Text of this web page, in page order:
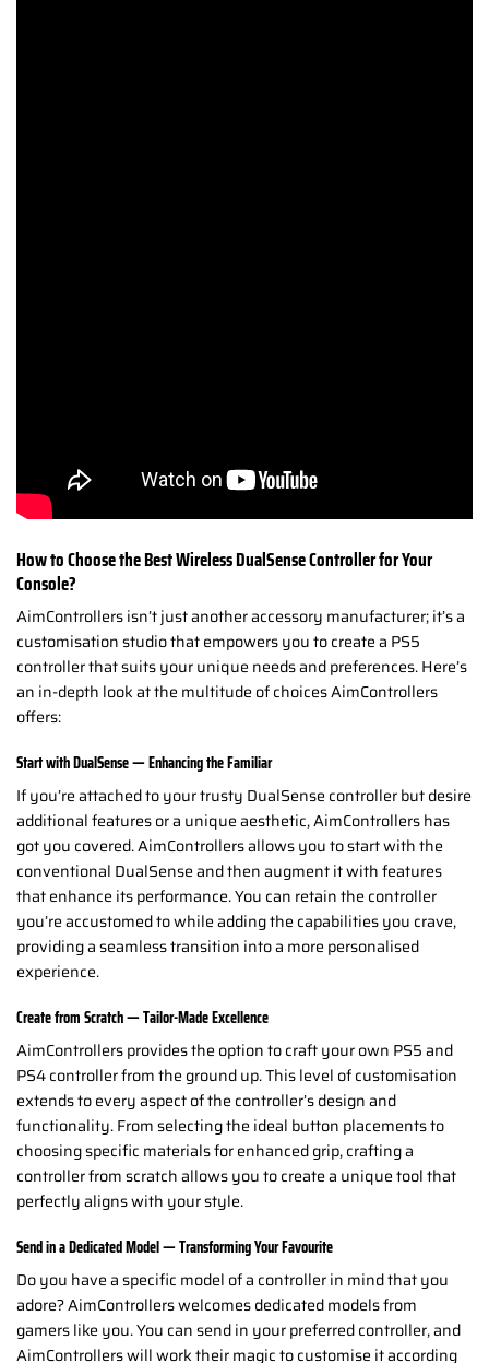
How to Choose the Best Wireless DualSense Controller for Your
Console?
AimControllers isn’t just another accessory manufacturer; it’s a
customisation studio that empowers you to create a PS5
controller that suits your unique needs and preferences. Here’s
an in-depth look at the multitude of choices AimControllers
offers:
Start with DualSense — Enhancing the Familiar
If you’re attached to your trusty DualSense controller but desire
additional features or a unique aesthetic, AimControllers has
got you covered. AimControllers allows you to start with the
conventional DualSense and then augment it with features
that enhance its performance. You can retain the controller
you’re accustomed to while adding the capabilities you crave,
providing a seamless transition into a more personalised
experience.
Create from Scratch — Tailor-Made Excellence
AimControllers provides the option to craft your own PS5 and
PS4 controller from the ground up. This level of customisation
extends to every aspect of the controller’s design and
functionality. From selecting the ideal button placements to
choosing specific materials for enhanced grip, crafting a
controller from scratch allows you to create a unique tool that
perfectly aligns with your style.
Send in a Dedicated Model — Transforming Your Favourite
Do you have a specific model of a controller in mind that you
adore? AimControllers welcomes dedicated models from
gamers like you. You can send in your preferred controller, and
AimControllers will work their magic to customise it according